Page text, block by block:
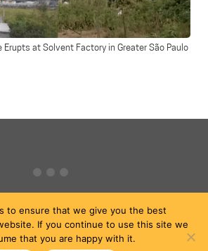
Erupts at Solvent Factory in Greater São Paulo
to ensure that we give you the best
If you continue to use this site we
that you are happy with it.